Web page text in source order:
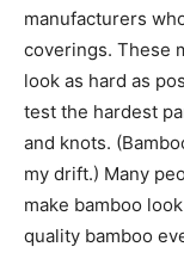
manufacturers
coverings. These
look as hard as
test the hardest
and knots.
my drift.) Many
make bamboo
quality bamboo